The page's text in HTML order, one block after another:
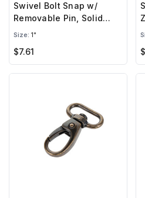
Swivel Bolt Snap w/
Removable Pin, Solid
Brass-LL
Size: 1"
$7.61